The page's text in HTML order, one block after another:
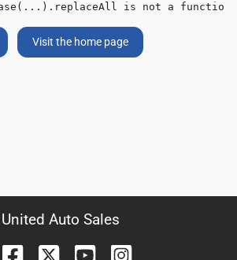
is not a function
Visit the home page
United Auto Sales